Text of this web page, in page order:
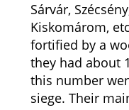
Sárvár,
Kiskomárom,
fortified by a
they had about
this number
siege. Their